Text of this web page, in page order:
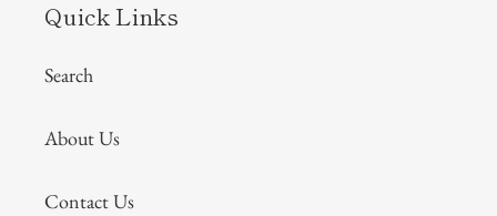
Quick Links
Search
About Us
Contact Us